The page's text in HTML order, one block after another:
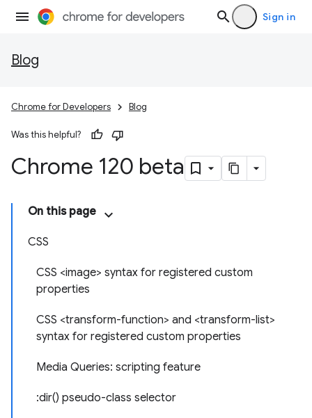
Sign in
Blog
Chrome for Developers Blog
Was this helpful?
Chrome 120 beta
On this page
CSS
CSS <image> syntax for registered custom
properties
CSS <transform-function> and <transform-list>
syntax for registered custom properties
Media Queries: scripting feature
:dir() pseudo-class selector